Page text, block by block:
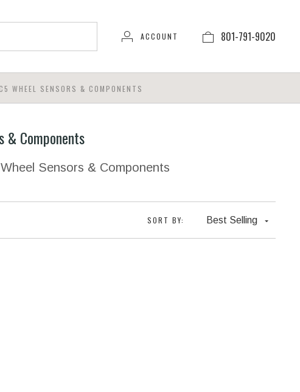
ACCOUNT 801-791-9020
C5 WHEEL SENSORS & COMPONENTS
& Components
Sensors & Components
SORT BY: Best Selling